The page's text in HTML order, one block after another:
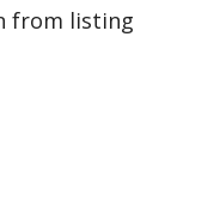
from listing